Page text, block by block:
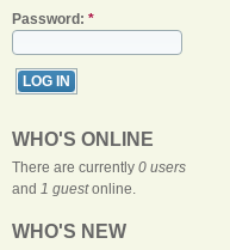
Password: *
WHO'S ONLINE
There are currently 0 users
and 1 guestonline.
WHO'S NEW